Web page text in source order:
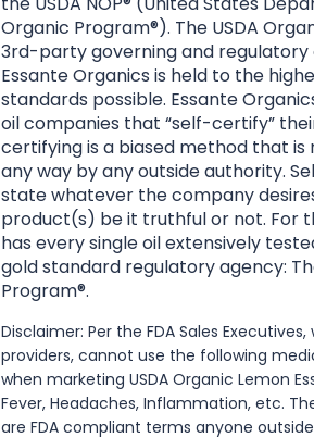
Organic Program®). The USDA
3rd-party governing and
Essante Organics is held to the
standards possible. Essante
oil companies that “self-certify”
certifying is a biased method that
any way by any outside authority.
state whatever the company
product(s) be it truthful or not. For
has every single oil extensively
gold standard regulatory agency:
Program®.
Disclaimer: Per the FDA Sales
providers, cannot use the following
when marketing USDA Organic Lemon
Fever, Headaches, Inflammation, etc.
are FDA compliant terms anyone